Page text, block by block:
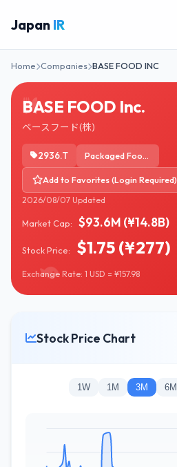
Japan IR
Home Companies BASE FOOD INC
BASE FOOD Inc.
ベースフード(株)
2936.T Packaged Foods
Add to Favorites (Login Required)
2026/08/07 Updated
Market Cap: $93.6M (¥14.8B)
Stock Price: $1.75 (¥277)
Exchange Rate: 1 USD = ¥157.98
Stock Price Chart
1W 1M 3M 6M